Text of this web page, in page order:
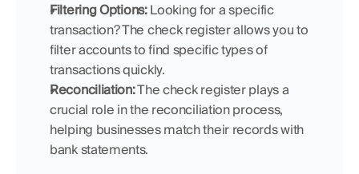
Filtering Options: Looking for a specific
transaction? The check register allows you to
filter accounts to find specific types of
transactions quickly.
Reconciliation: The check register plays a
crucial role in the reconciliation process,
helping businesses match their records with
bank statements.